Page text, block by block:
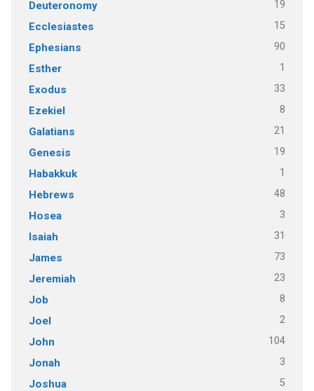
Deuteronomy 19
Ecclesiastes 15
Ephesians 90
Esther 1
Exodus 33
Ezekiel 8
Galatians 21
Genesis 19
Habakkuk 1
Hebrews 48
Hosea 3
Isaiah 31
James 73
Jeremiah 23
Job 8
Joel 2
John 104
Jonah 3
Joshua 5